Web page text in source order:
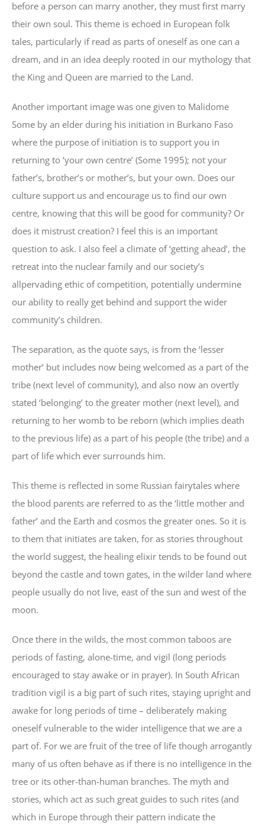
before a person can marry another, they must first marry
their own soul. This theme is echoed in European folk
tales, particularly if read as parts of oneself as one can a
dream, and in an idea deeply rooted in our mythology that
the King and Queen are married to the Land.
Another important image was one given to Malidome
Some by an elder during his initiation in Burkano Faso
where the purpose of initiation is to support you in
returning to ‘your own centre’ (Some 1995); not your
father’s, brother’s or mother’s, but your own. Does our
culture support us and encourage us to find our own
centre, knowing that this will be good for community? Or
does it mistrust creation? I feel this is an important
question to ask. I also feel a climate of ‘getting ahead’, the
retreat into the nuclear family and our society’s
allpervading ethic of competition, potentially undermine
our ability to really get behind and support the wider
community’s children.
The separation, as the quote says, is from the ‘lesser
mother’ but includes now being welcomed as a part of the
tribe (next level of community), and also now an overtly
stated ‘belonging’ to the greater mother (next level), and
returning to her womb to be reborn (which implies death
to the previous life) as a part of his people (the tribe) and a
part of life which ever surrounds him.
This theme is reflected in some Russian fairytales where
the blood parents are referred to as the ‘little mother and
father’ and the Earth and cosmos the greater ones. So it is
to them that initiates are taken, for as stories throughout
the world suggest, the healing elixir tends to be found out
beyond the castle and town gates, in the wilder land where
people usually do not live, east of the sun and west of the
moon.
Once there in the wilds, the most common taboos are
periods of fasting, alone-time, and vigil (long periods
encouraged to stay awake or in prayer). In South African
tradition vigil is a big part of such rites, staying upright and
awake for long periods of time – deliberately making
oneself vulnerable to the wider intelligence that we are a
part of. For we are fruit of the tree of life though arrogantly
many of us often behave as if there is no intelligence in the
tree or its other-than-human branches. The myth and
stories, which act as such great guides to such rites (and
which in Europe through their pattern indicate the